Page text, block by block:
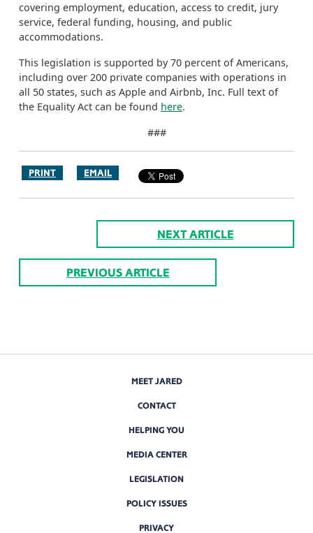
covering employment, education, access to credit, jury
service, federal funding, housing, and public
accommodations.
This legislation is supported by 70 percent of Americans,
including over 200 private companies with operations in
all 50 states, such as Apple and Airbnb, Inc. Full text of
the Equality Act can be found here.
###
PRINT EMAIL
NEXT ARTICLE
PREVIOUS ARTICLE
MEET JARED
CONTACT
HELPING YOU
MEDIA CENTER
LEGISLATION
POLICY ISSUES
PRIVACY